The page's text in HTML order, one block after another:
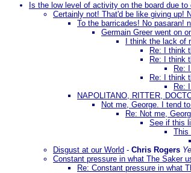
Is the low level of activity on the board due
Certainly not! That'd be like giving up!
To the barricades! No pasaran!
Germain Greer went on
I think the lack of
Re: I think
Re: I think
Re:
Re: I think
Re:
NAPOLITANO, RITTER,
Not me, George. I tend
Re: Not me,
See if this
This
Disgust at our World - Chris Rogers
Constant pressure in what The Saker
Re: Constant pressure in what